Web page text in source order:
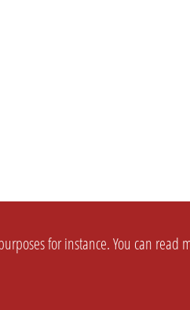
for instance. You can read